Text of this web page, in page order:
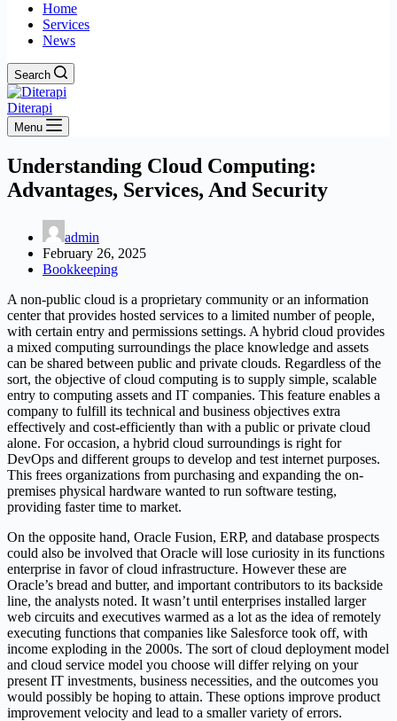
Home
Services
News
Search
Diterapi
Menu
Understanding Cloud Computing:
Advantages, Services, And Security
admin
February 26, 2025
Bookkeeping
A non-public cloud is a proprietary community or an information
center that provides hosted services to a limited number of people,
with certain entry and permissions settings. A hybrid cloud provides
a mixed computing surroundings the place knowledge and assets
can be shared between public and private clouds. Regardless of the
sort, the objective of cloud computing is to supply simple, scalable
entry to computing assets and IT companies. This feature enables a
company to fulfill its technical and business objectives extra
effectively and cost-efficiently than with a public or private cloud
alone. For occasion, a hybrid cloud surroundings is right for
DevOps and different groups to develop and test internet purposes.
This frees organizations from purchasing and expanding the on-
premises physical hardware wanted to run software testing,
providing faster time to market.
On the opposite hand, Oracle Fusion, ERP, and database prospects
could also be involved that Oracle will lose curiosity in its functions
enterprise in favor of cloud infrastructure. However these are
Oracle’s bread and butter, and important contributors to its backside
line, the analysts noted. It wasn’t until enterprises installed larger
web circuits and executives warmed as a lot as the idea of remotely
executing functions that companies like Salesforce took off, with
income exploding in the 2000s. The sort of cloud deployment model
and cloud service model you choose will differ relying on your
present IT investments, business necessities, and the outcomes you
would possibly be hoping to attain. These options improve product
improvement velocity and lead to a smaller variety of errors.